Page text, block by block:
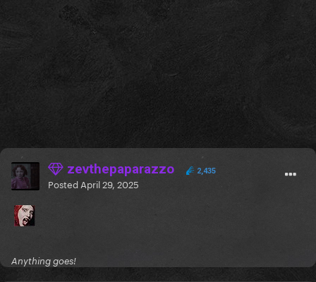
zevthepaparazzo 2,435
Posted April 29, 2025
Anything goes!